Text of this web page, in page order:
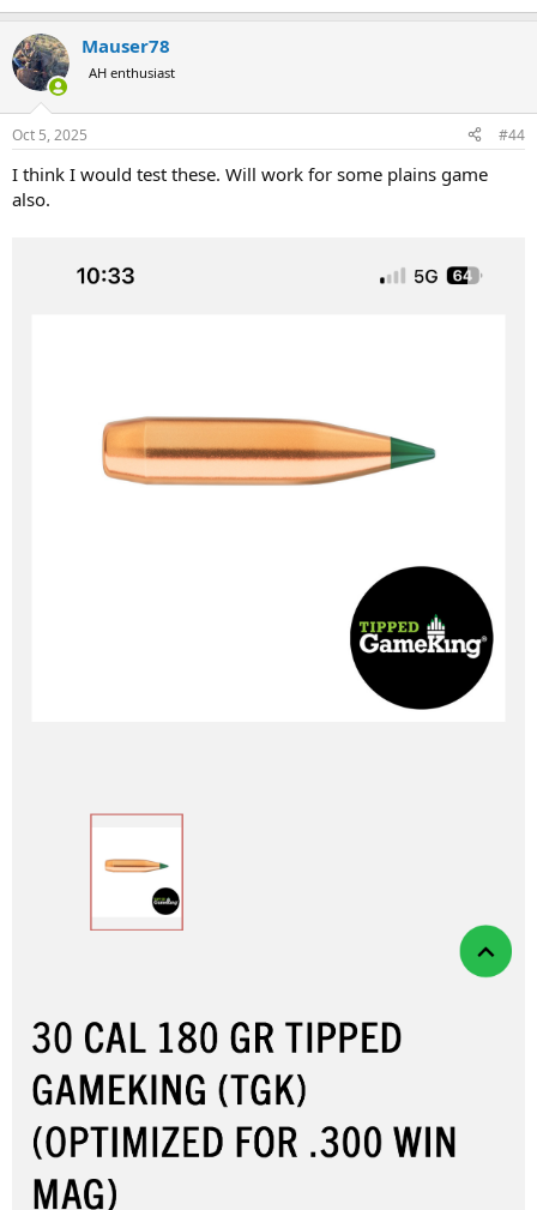
Mauser78
AH enthusiast
Oct 5, 2025 #44
I think I would test these. Will work for some plains game
also.